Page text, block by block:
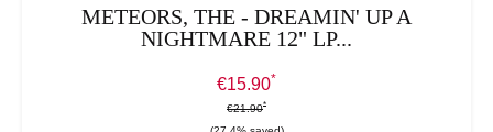
METEORS, THE - DREAMIN' UP A
NIGHTMARE 12" LP...
Sale price:
€15.90*
Regular price:
€21.90*